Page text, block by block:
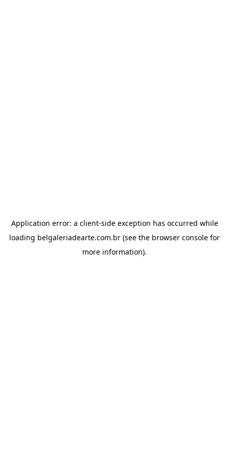
Application error: a client-side exception has occurred while
loading belgaleriadearte.com.br (see the browser console for
more information).